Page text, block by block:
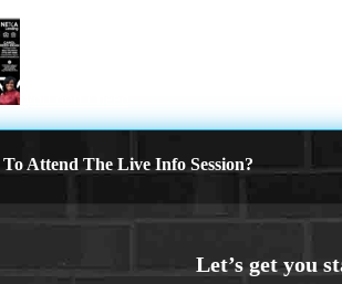
Attend The Live Info Session?